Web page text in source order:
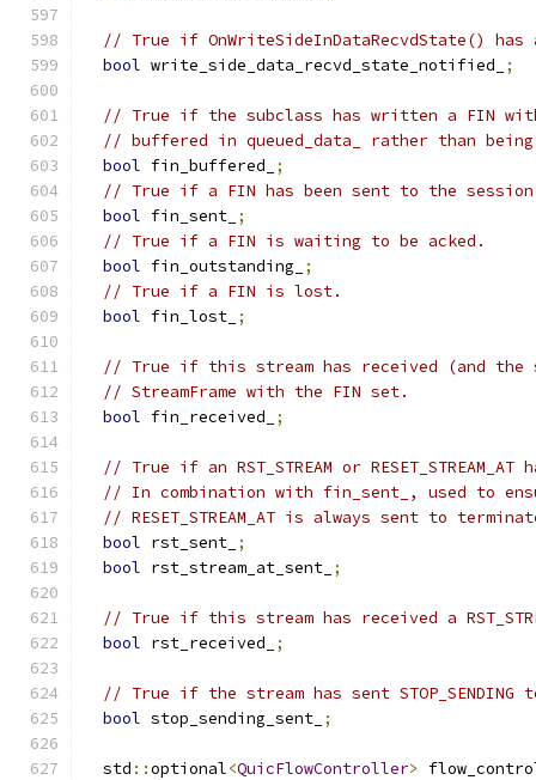
// True if OnWriteSideInDataRecvdState()
bool write_side_data_recvd_state_notified_ ;
// True if the subclass has written a FIN
// buffered in queued_data_ rather than
bool fin_buffered_
;
// True if a FIN has been sent to the
bool fin_sent_ ;
// True if a FIN is waiting to be acked.
bool fin_outstanding_
;
// True if a FIN is lost.
bool fin_lost_ ;
// True if this stream has received (and the
// StreamFrame with the FIN set.
bool fin_received_ ;
// True if an RST_STREAM or
// In combination with fin_sent_, used to
// RESET_STREAM_AT is always sent to
bool rst_sent_ ;
bool rst_stream_at_sent_ ;
// True if this stream has received a
bool rst_received_ ;
// True if the stream has sent
bool stop_sending_sent_ ;
  std
::optional<QuicFlowController>